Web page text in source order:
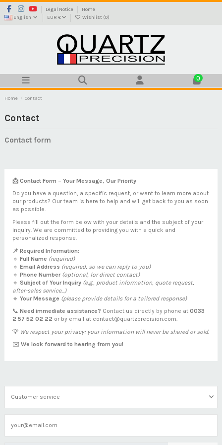
Legal Notice
Home
English
EUR € Wishlist (0)
0
Home Contact
Contact
Contact form
📩 Contact Form – Your Message, Our Priority
Do you have a question, a specific request, or want to learn more about
our products? Our team is here to help and will get back to you as soon
as possible.
Please fill out the form below with your details and the subject of your
inquiry. We are committed to providing you with a quick and
personalized response.
📌 Required Information:
🔹 Full Name (required)
🔹 Email Address (required, so we can reply to you)
🔹 Phone Number (optional, for direct contact)
🔹 Subject of Your Inquiry (e.g., product information, quote request,
after-sales service...)
🔹 Your Message (please provide details for a tailored response)
📞 Need immediate assistance? Contact us directly by phone at 0033
2 57 52 02 22 or by email at contact@quartzprecision.com.
💡 We respect your privacy: your information will never be shared or sold.
✉️ We look forward to hearing from you!